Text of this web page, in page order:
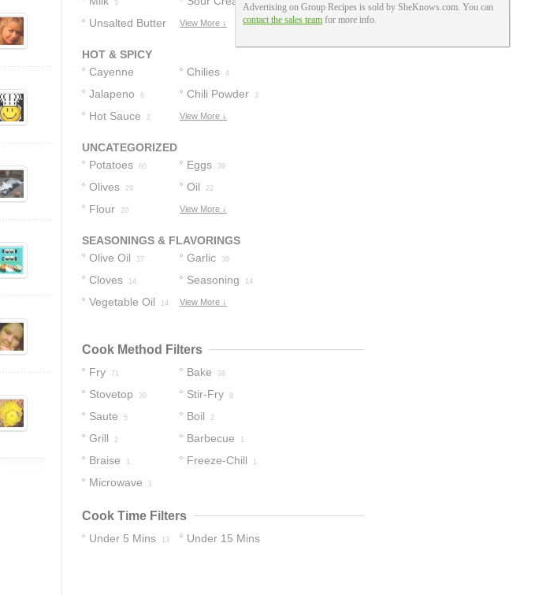
5 5
Unsalted Butter View More ↓
HOT & SPICY
Cayenne
Pepper
11
Chilies 4
Jalapeno 6 Chili Powder 3
Hot Sauce 2 View More ↓
UNCATEGORIZED
Potatoes
60 Eggs 39
Olives 29 Oil 22
Flour 20 View More ↓
SEASONINGS & FLAVORINGS
Olive Oil
37 Garlic 39
Cloves 14 Seasoning 14
Vegetable Oil 14 View More ↓
Cook Method Filters
Fry 71 Bake 38
Stovetop 30 Stir-Fry 8
Saute 5 Boil 2
Grill 2 Barbecue 1
Braise 1 Freeze-Chill 1
Microwave 1
Cook Time Filters
Under 5 Mins 13 Under 15 Mins
Advertising on Group Recipes is sold by SheKnows.com. You can
contact the sales team for more info.